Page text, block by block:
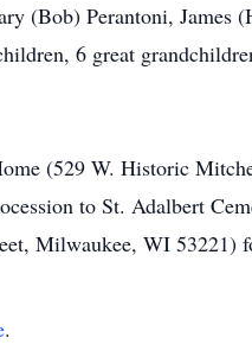
(Bob) Perantoni, James
6 great
(529 W. Historic
to St. Adalbert
Milwaukee, WI 53221)
.